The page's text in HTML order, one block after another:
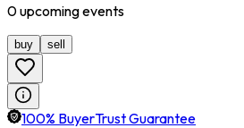
0upcomingevents
buy sell
100% BuyerTrust Guarantee